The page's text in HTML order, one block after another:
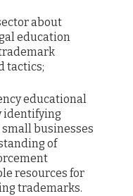
about
education
tactics;
educational
identifying
businesses
of
resources for
trademarks.